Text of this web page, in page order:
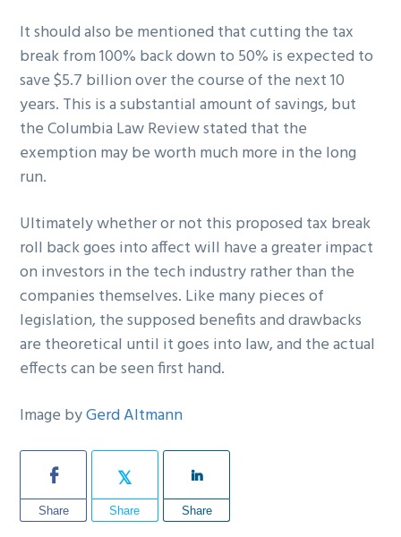
It should also be mentioned that cutting the tax
break from 100% back down to 50% is expected to
save $5.7 billion over the course of the next 10
years. This is a substantial amount of savings, but
the Columbia Law Review stated that the
exemption may be worth much more in the long
run.
Ultimately whether or not this proposed tax break
roll back goes into affect will have a greater impact
on investors in the tech industry rather than the
companies themselves. Like many pieces of
legislation, the supposed benefits and drawbacks
are theoretical until it goes into law, and the actual
effects can be seen first hand.
Image byGerd Altmann
Share Share Share